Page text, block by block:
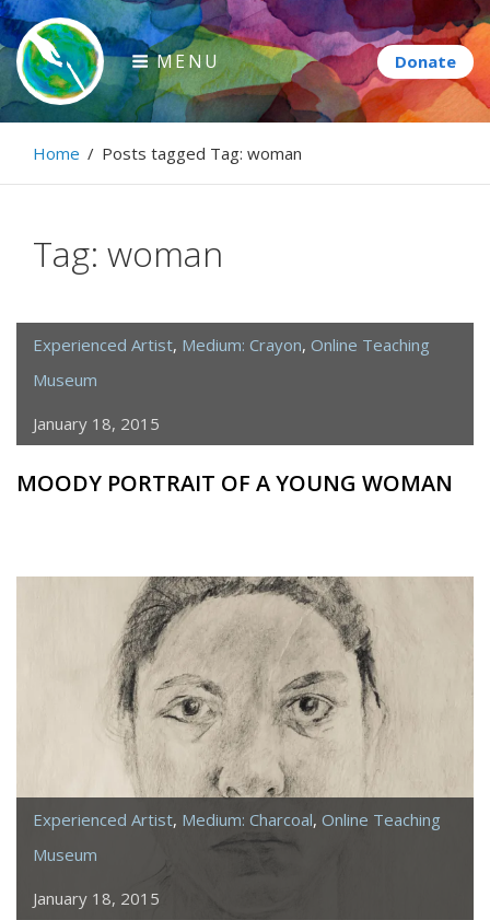
Skip
to
content
Paintbrush Diplomacy
Connecting people through art.
MENU
Home / Posts tagged Tag: woman
Tag: woman
Experienced Artist, Medium: Crayon, Online Teaching
Museum
January 18, 2015
MOODY PORTRAIT OF A YOUNG WOMAN
Experienced Artist, Medium: Charcoal, Online Teaching
Museum
January 18, 2015